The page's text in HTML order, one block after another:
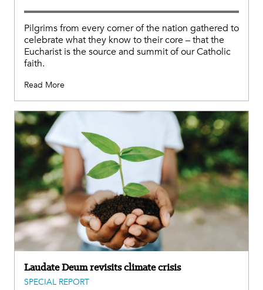
Pilgrims from every corner of the nation gathered to
celebrate what they know to their core – that the
Eucharist is the source and summit of our Catholic
faith.
Read More
Laudate Deum revisits climate crisis
SPECIAL REPORT